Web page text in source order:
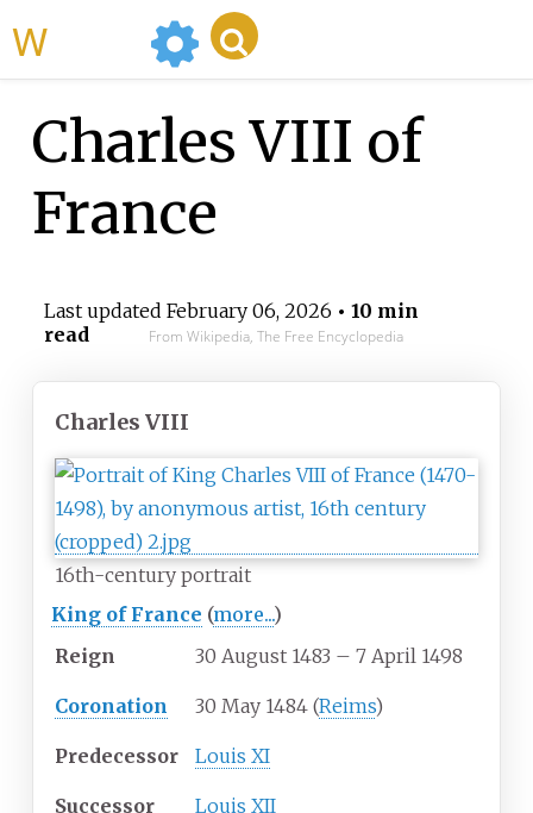
Charles VIII of
France
Last updated February 06, 2026 • 10 min
read
From Wikipedia, The Free Encyclopedia
Charles VIII
16th-century portrait
King of France (more...)
Reign
30 August 1483 – 7 April 1498
Coronation 30 May 1484 (Reims)
Predecessor Louis XI
Successor Louis XII